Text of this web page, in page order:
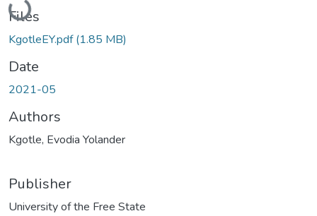
Loading...
Files
KgotleEY.pdf(1.85 MB)
Date
2021-05
Authors
Kgotle, Evodia Yolander
Publisher
University of the Free State